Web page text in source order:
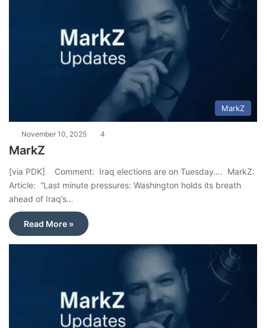
MarkZ
November 10, 2025 4
MarkZ
[via PDK] Comment: Iraq elections are on Tuesday…. MarkZ:
Article: “Last minute pressures: Washington holds its breath
ahead of Iraq’s…
Read More »